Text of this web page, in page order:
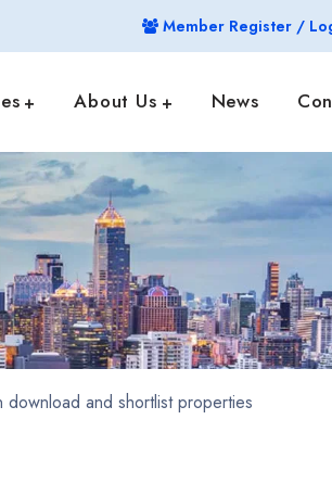
Member Register /
About Us News
and shortlist properties